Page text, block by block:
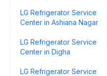
LG Refrigerator Service
Center in Ashiana Nagar
LG Refrigerator Service
Center in Digha
LG Refrigerator Service